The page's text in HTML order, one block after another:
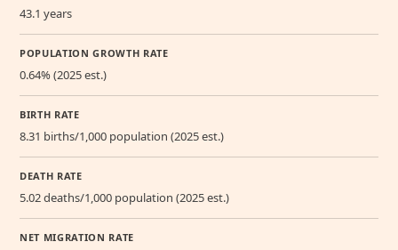
43.1 years
POPULATION GROWTH RATE
0.64% (2025 est.)
BIRTH RATE
8.31 births/1,000 population (2025 est.)
DEATH RATE
5.02 deaths/1,000 population (2025 est.)
NET MIGRATION RATE